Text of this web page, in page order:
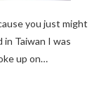
you just might
in Taiwan I was
up on…